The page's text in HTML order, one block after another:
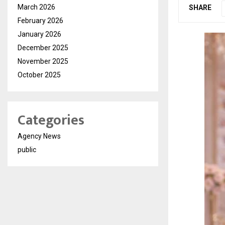
SHARE
March 2026
February 2026
January 2026
December 2025
November 2025
October 2025
Categories
Agency News
public